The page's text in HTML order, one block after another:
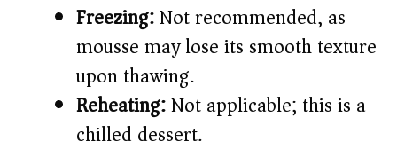
Freezing:Not recommended, as
mousse may lose its smooth texture
upon thawing.
Reheating:Not applicable; this is a
chilled dessert.